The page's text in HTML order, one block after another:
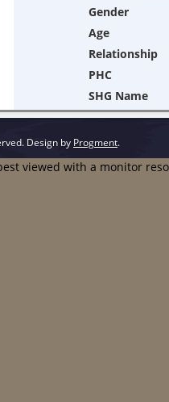
Gender
Age
Relationship
PHC
SHG Name
Design by Progment.
viewed with a monitor